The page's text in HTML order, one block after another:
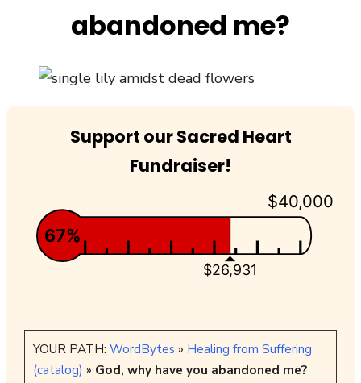
abandoned me?
Support our Sacred Heart
Fundraiser!
$40,000
$26,931
67%
YOUR PATH: WordBytes » Healing from Suffering
(catalog) » God, why have you abandoned me?